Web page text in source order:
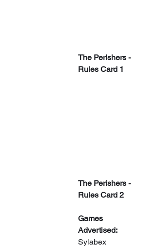
The Perishers -
Rules Card 1
The Perishers -
Rules Card 2
Games
Advertised:
Sylabex